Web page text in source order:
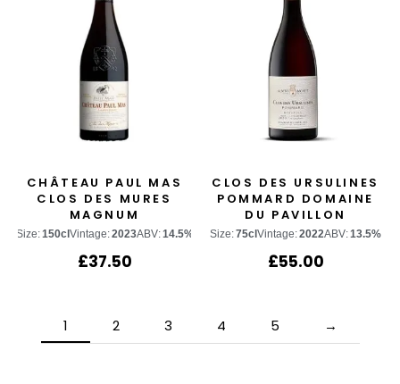
CHÂTEAU PAUL MAS
CLOS DES MURES
MAGNUM
Size:150cl Vintage:2023ABV:14.5%
£37.50
CLOS DES URSULINES
POMMARD DOMAINE
DU PAVILLON
Size:75cl Vintage:2022ABV:13.5%
£55.00
1 2 3 4 5 →